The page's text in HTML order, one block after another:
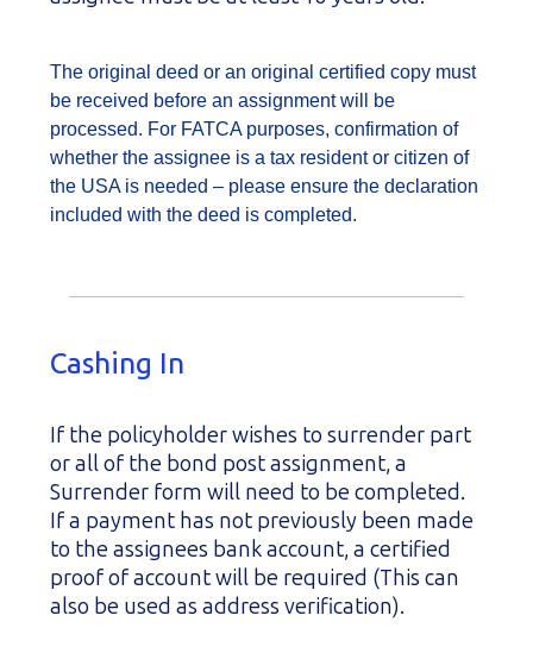
The original deed or an original certified copy must
be received before an assignment will be
processed. For FATCA purposes, confirmation of
whether the assignee is a tax resident or citizen of
the USA is needed – please ensure the declaration
included with the deed is completed.
Cashing In
If the policyholder wishes to surrender part
or all of the bond post assignment, a
Surrender form will need to be completed.
If a payment has not previously been made
to the assignees bank account, a certified
proof of account will be required (This can
also be used as address verification).